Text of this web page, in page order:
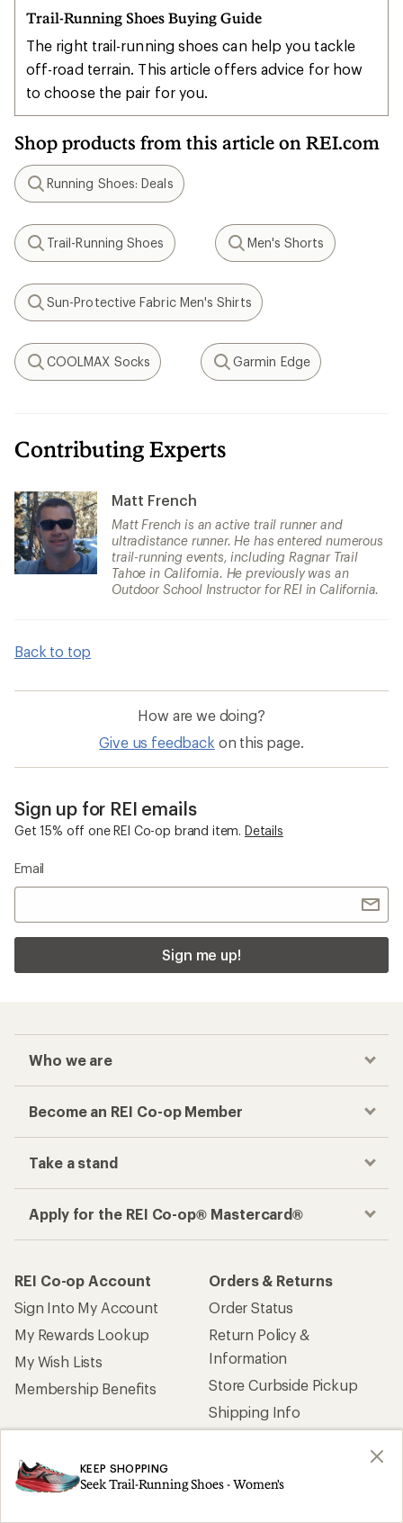
Trail-Running Shoes Buying Guide
The right trail-running shoes can help you tackle
off-road terrain. This article offers advice for how
to choose the pair for you.
Shop products from this article on REI.com
Search
Running Shoes: Deals
Search
Trail-Running Shoes
Search
Men's Shorts
Search
Sun-Protective Fabric Men's Shirts
Search
COOLMAX Socks
Search
Garmin Edge
Contributing Experts
Matt French
Matt French is an active trail runner and
ultradistance runner. He has entered numerous
trail-running events, including Ragnar Trail
Tahoe in California. He previously was an
Outdoor School Instructor for REI in California.
Back to top
KEEP SHOPPING
Seek Trail-Running Shoes - Women's
How are we doing?
Give us feedback on this page.
Sign up for REI emails
Get 15% off one REI Co-op brand item. Details
Email
Sign me up!
Who we are
Become an REI Co-op Member
Take a stand
Apply for the REI Co-op® Mastercard®
REI Co-op Account
Sign Into My Account
My Rewards Lookup
My Wish Lists
Membership Benefits
Orders & Returns
Order Status
Return Policy &
Information
Store Curbside Pickup
Shipping Info
Gifts
Outdoor Gift Ideas
Sales & Coupons